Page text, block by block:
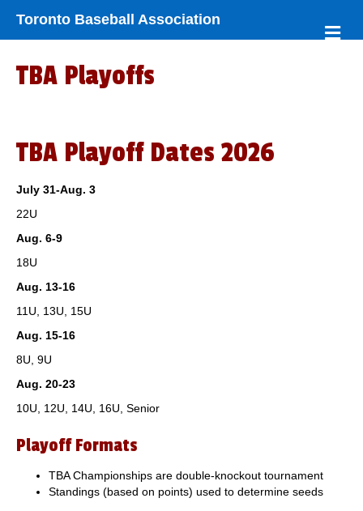
Toronto Baseball Association M
e
TBA Playoffs
TBA Playoff Dates 2026
July 31-Aug. 3
22U
Aug. 6-9
18U
Aug. 13-16
11U, 13U, 15U
Aug. 15-16
8U, 9U
Aug. 20-23
10U, 12U, 14U, 16U, Senior
Playoff Formats
TBA Championships are double-knockout tournament
Standings (based on points) used to determine seeds